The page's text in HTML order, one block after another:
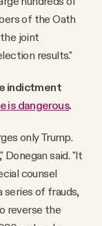
of the Oath
joint
results."
indictment
is dangerous.
only Trump.
said. "It
counsel
series of frauds,
reverse the